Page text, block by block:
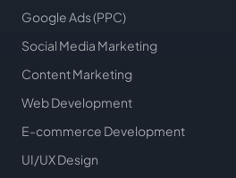
Google Ads (PPC)
Social Media Marketing
Content Marketing
Web Development
E-commerce Development
UI/UX Design